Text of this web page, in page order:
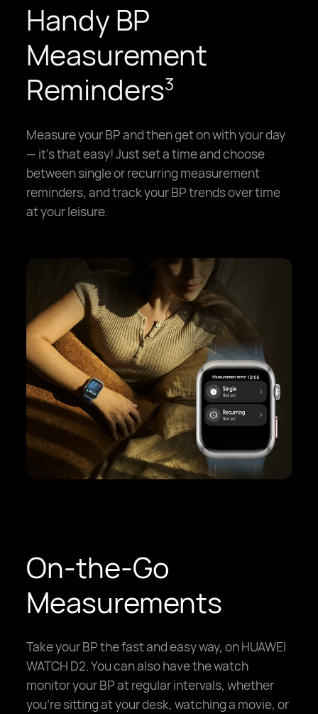
Handy BP
Measurement
Reminders3
Measure your BP and then get on with your day
— it's that easy! Just set a time and choose
between single or recurring measurement
reminders, and track your BP trends over time
at your leisure.
On-the-Go
Measurements
Take your BP the fast and easy way, on HUAWEI
WATCH D2. You can also have the watch
monitor your BP at regular intervals, whether
you're sitting at your desk, watching a movie, or